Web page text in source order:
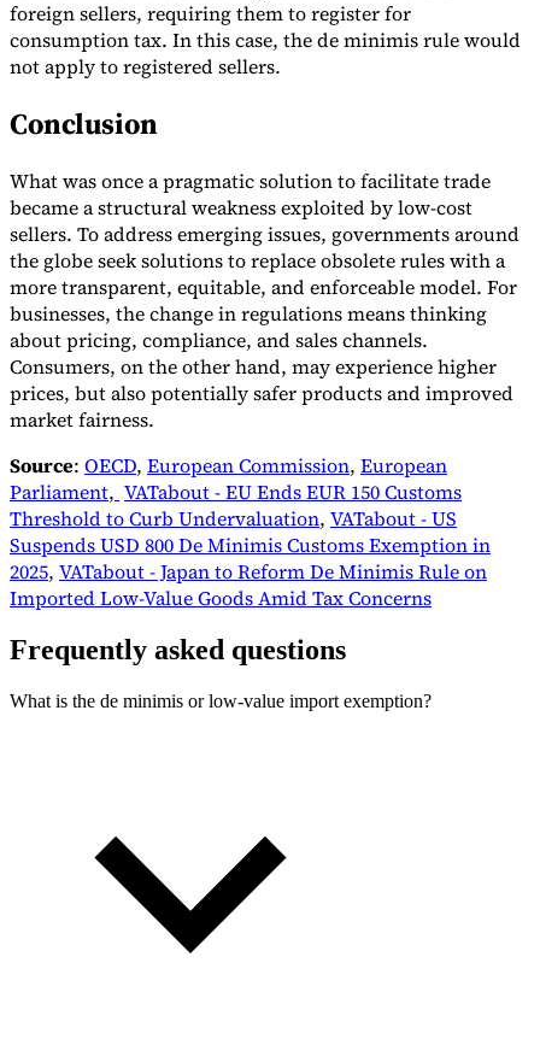
foreign sellers, requiring them to register for
consumption tax. In this case, the de minimis rule would
not apply to registered sellers.
Conclusion
What was once a pragmatic solution to facilitate trade
became a structural weakness exploited by low-cost
sellers. To address emerging issues, governments around
the globe seek solutions to replace obsolete rules with a
more transparent, equitable, and enforceable model. For
businesses, the change in regulations means thinking
about pricing, compliance, and sales channels.
Consumers, on the other hand, may experience higher
prices, but also potentially safer products and improved
market fairness.
Source: OECD, European Commission, European
Parliament, VATabout - EU Ends EUR 150 Customs
Threshold to Curb Undervaluation, VATabout - US
Suspends USD 800 De Minimis Customs Exemption in
2025, VATabout - Japan to Reform De Minimis Rule on
Imported Low-Value Goods Amid Tax Concerns
Frequently asked questions
What is the de minimis or low-value import exemption?